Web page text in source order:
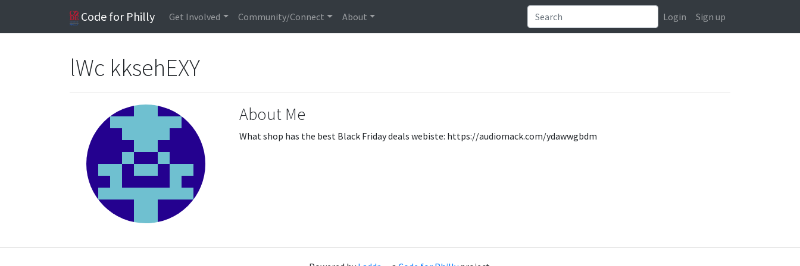
Code for Philly Get Involved Community/Connect About Login Sign up
lWc kksehEXY
About Me
What shop has the best Black Friday deals webiste: https://audiomack.com/ydawwgbdm